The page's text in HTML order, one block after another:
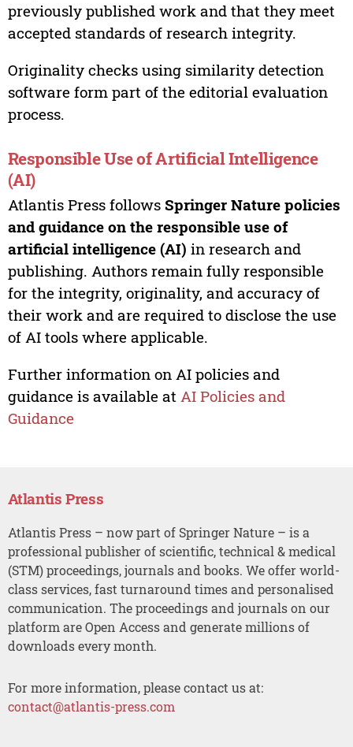
previously published work and that they meet
accepted standards of research integrity.
Originality checks using similarity detection
software form part of the editorial evaluation
process.
Responsible Use of Artificial Intelligence
(AI)
Atlantis Press follows Springer Nature policies
and guidance on the responsible use of
artificial intelligence (AI) in research and
publishing. Authors remain fully responsible
for the integrity, originality, and accuracy of
their work and are required to disclose the use
of AI tools where applicable.
Further information on AI policies and
guidance is available at AI Policies and
Guidance
Atlantis Press
Atlantis Press – now part of Springer Nature – is a
professional publisher of scientific, technical & medical
(STM) proceedings, journals and books. We offer world-
class services, fast turnaround times and personalised
communication. The proceedings and journals on our
platform are Open Access and generate millions of
downloads every month.
For more information, please contact us at:
contact@atlantis-press.com